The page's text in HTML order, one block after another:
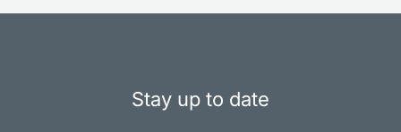
Stay up to date